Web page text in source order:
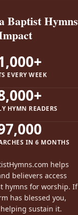
Baptist Hymns
EVERY WEEK
HYMN READERS
IN 6 MONTHS
helps
believers access
hymns for worship. If
has blessed you,
sustain it.